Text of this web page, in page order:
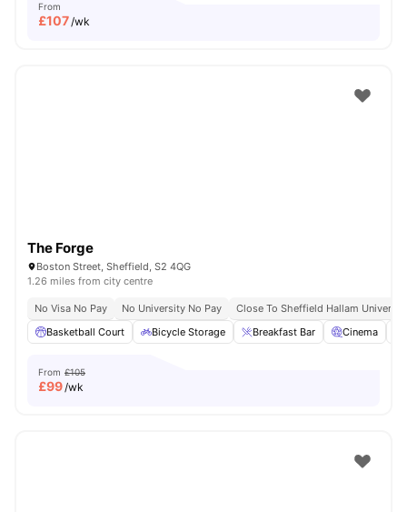
From
£107/wk
The Forge
Boston Street, Sheffield, S2 4QG
1.26 miles from city centre
No Visa No Pay No University No Pay
Close To Sheffield Hallam
Basketball Court
Bicycle Storage Breakfast Bar Cinema
From £105
£99/wk